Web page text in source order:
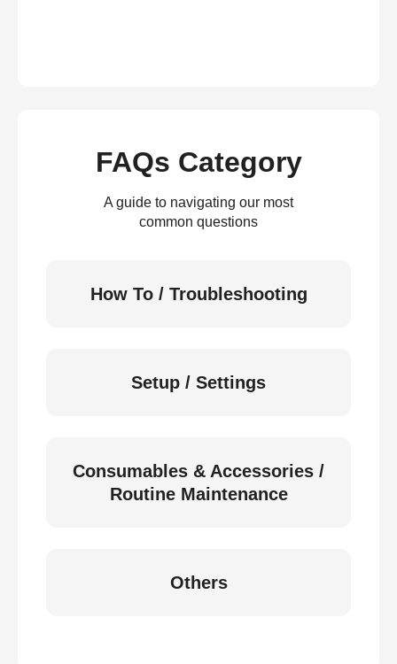
FAQs Category
A guide to navigating our most
common questions
How To / Troubleshooting
Setup / Settings
Consumables & Accessories /
Routine Maintenance
Others